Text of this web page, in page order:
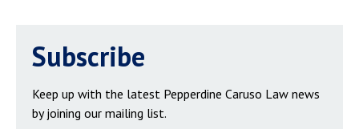
Subscribe
Keep up with the latest Pepperdine Caruso Law news
by joining our mailing list.